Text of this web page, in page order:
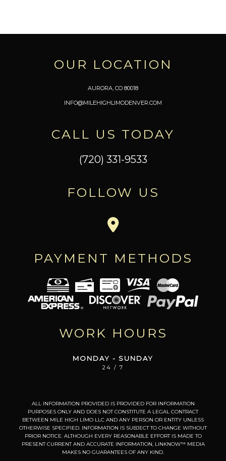
OUR LOCATION
AURORA, CO 80018
INFO@MILEHIGHLIMODENVER.COM
CALL US TODAY
(720) 331-9533
FOLLOW US
PAYMENT METHODS
WORK HOURS
MONDAY - SUNDAY
24 / 7
ALL INFORMATION PROVIDED IS PROVIDED FOR INFORMATION
PURPOSES ONLY AND DOES NOT CONSTITUTE A LEGAL CONTRACT
BETWEEN MILE HIGH LIMO LLC AND ANY PERSON OR ENTITY UNLESS
OTHERWISE SPECIFIED. INFORMATION IS SUBJECT TO CHANGE WITHOUT
PRIOR NOTICE. ALTHOUGH EVERY REASONABLE EFFORT IS MADE TO
PRESENT CURRENT AND ACCURATE INFORMATION, LINKNOW™ MEDIA
MAKES NO GUARANTEES OF ANY KIND.